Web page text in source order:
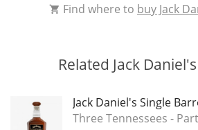
Find where to buy Jack
Related Jack
Jack Daniel's Single
Three Tennessees -